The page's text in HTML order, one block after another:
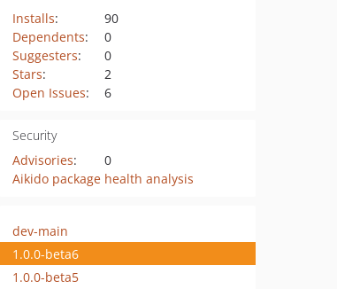
Installs:
90
Dependents:
0
Suggesters:
0
Stars:
2
Open Issues: 6
Security
Advisories:
0
Aikido package health analysis
dev-main
1.0.0-beta6
1.0.0-beta5